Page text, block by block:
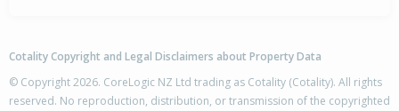
Cotality Copyright and Legal Disclaimers about Property Data
© Copyright 2026. CoreLogic NZ Ltd trading as Cotality (Cotality). All rights
reserved. No reproduction, distribution, or transmission of the copyrighted